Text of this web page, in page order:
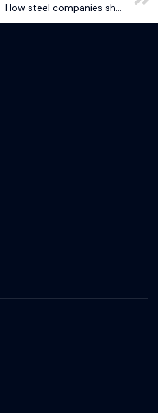
How steel companies show their ethics through CSR initiatives